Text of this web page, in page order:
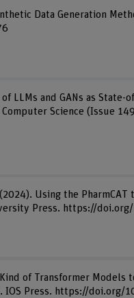
Data Generation
LLMs and GANs as
Science (Issue
Using the
Press. https://
of Transformer Models
IOS Press. https://doi.org/